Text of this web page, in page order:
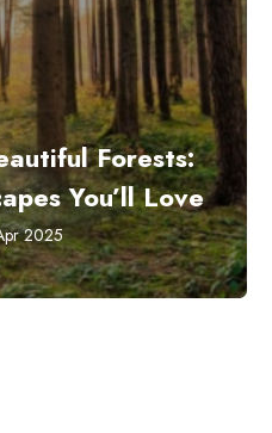
Forests:
You’ll Love
2025